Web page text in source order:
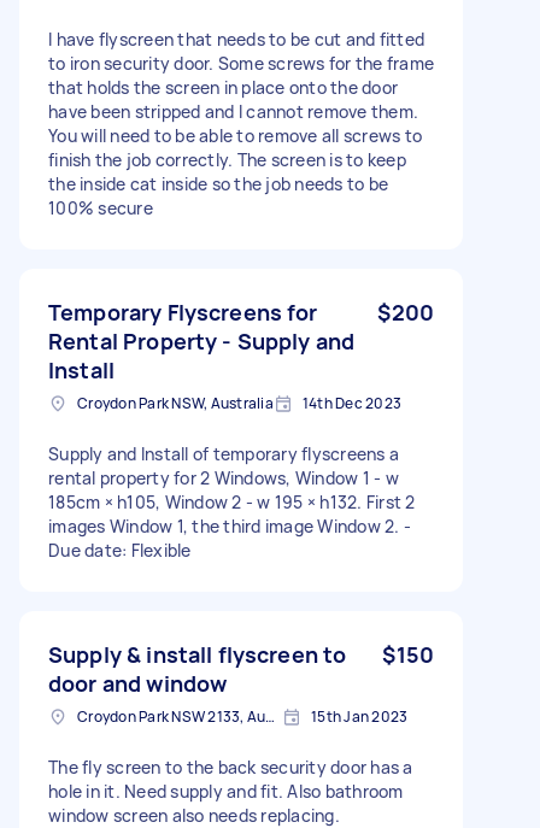
I have flyscreen that needs to be cut and fitted
to iron security door. Some screws for the frame
that holds the screen in place onto the door
have been stripped and I cannot remove them.
You will need to be able to remove all screws to
finish the job correctly. The screen is to keep
the inside cat inside so the job needs to be
100% secure
Temporary Flyscreens for
Rental Property - Supply and
Install
$200
Croydon Park NSW, Australia 14th Dec 2023
Supply and Install of temporary flyscreens a
rental property for 2 Windows, Window 1 - w
185cm × h105, Window 2 - w 195 × h132. First 2
images Window 1, the third image Window 2. -
Due date: Flexible
Supply & install flyscreen to
door and window
$150
Croydon Park NSW 2133, Australia 15th Jan 2023
The fly screen to the back security door has a
hole in it. Need supply and fit. Also bathroom
window screen also needs replacing.